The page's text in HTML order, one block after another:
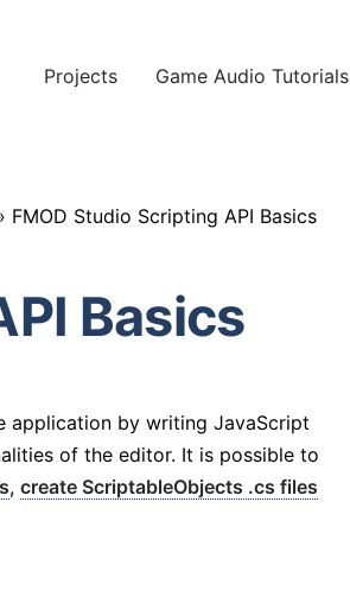
Projects Game Audio Tutorials
FMOD Studio Scripting API Basics
Basics
application by writing JavaScript
of the editor. It is possible to
, create ScriptableObjects .cs files